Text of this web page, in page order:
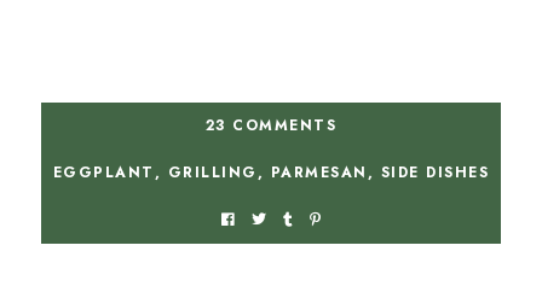
23 COMMENTS
EGGPLANT, GRILLING, PARMESAN, SIDE DISHES